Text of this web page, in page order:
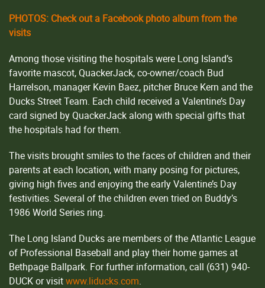
PHOTOS: Check out a Facebook photo album from the
visits
Among those visiting the hospitals were Long Island’s
favorite mascot, QuackerJack, co-owner/coach Bud
Harrelson, manager Kevin Baez, pitcher Bruce Kern and the
Ducks Street Team. Each child received a Valentine’s Day
card signed by QuackerJack along with special gifts that
the hospitals had for them.
The visits brought smiles to the faces of children and their
parents at each location, with many posing for pictures,
giving high fives and enjoying the early Valentine’s Day
festivities. Several of the children even tried on Buddy’s
1986 World Series ring.
The Long Island Ducks are members of the Atlantic League
of Professional Baseball and play their home games at
Bethpage Ballpark. For further information, call (631) 940-
DUCK or visitwww.liducks.com.